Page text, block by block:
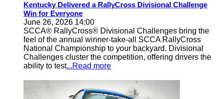
Kentucky Delivered a RallyCross Divisional Challenge
Win for Everyone
June 26, 2026 14:00
SCCA® RallyCross® Divisional Challenges bring the
feel of the annual winner-take-all SCCA RallyCross
National Championship to your backyard. Divisional
Challenges cluster the competition, offering drivers the
ability to test...Read more